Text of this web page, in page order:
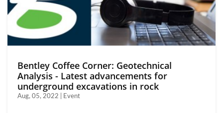
Bentley Coffee Corner: Geotechnical
Analysis - Latest advancements for
underground excavations in rock
Aug, 05, 2022 | Event